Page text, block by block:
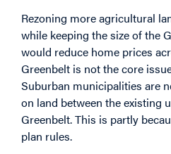
Rezoning more agricultural
while keeping the size of the
would reduce home prices
Greenbelt is not the core
Suburban municipalities are
on land between the existing
Greenbelt. This is partly
plan rules.